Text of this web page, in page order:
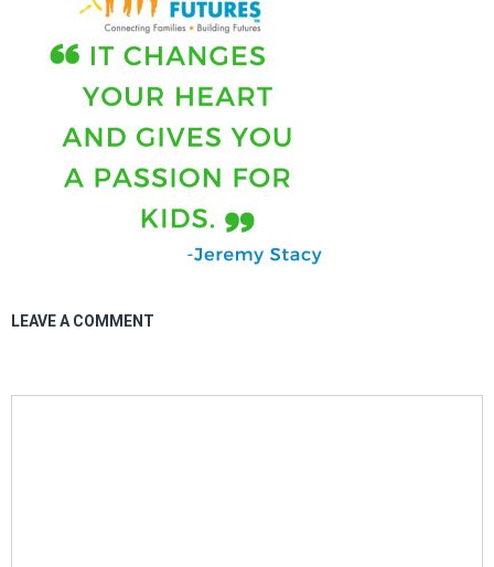
LEAVE A COMMENT